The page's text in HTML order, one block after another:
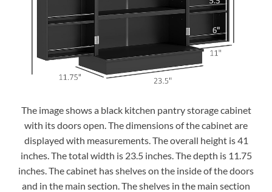
The image shows a black kitchen pantry storage cabinet
with its doors open. The dimensions of the cabinet are
displayed with measurements. The overall height is 41
inches. The total width is 23.5 inches. The depth is 11.75
inches. The cabinet has shelves on the inside of the doors
and in the main section. The shelves in the main section